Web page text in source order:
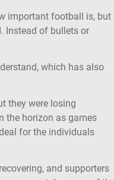
important football is, but
Instead of bullets or
which has also
they were losing
the horizon as games
for the individuals
and supporters